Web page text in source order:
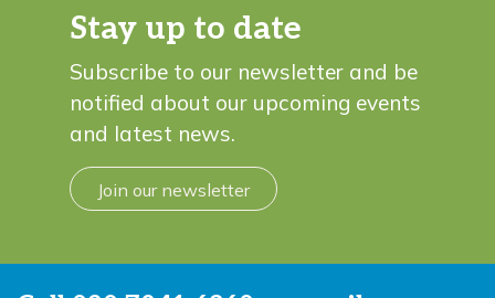
Stay up to date
Subscribe to our newsletter and be
notified about our upcoming events
and latest news.
Join our newsletter